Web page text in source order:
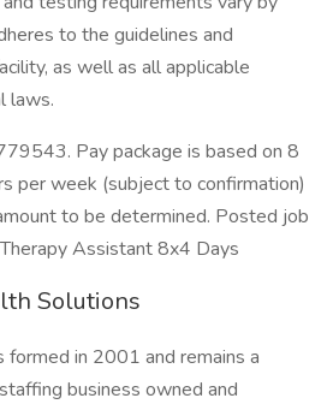
to the guidelines and
as well as all applicable
laws.
Pay package is based on 8
per week (subject to confirmation)
to be determined. Posted job
Assistant 8x4 Days
Solutions
in 2001 and remains a
business owned and